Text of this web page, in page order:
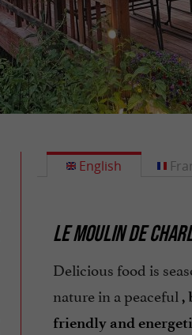
English
LE MOULIN DE
Delicious food is
nature in a peaceful ,
friendly and